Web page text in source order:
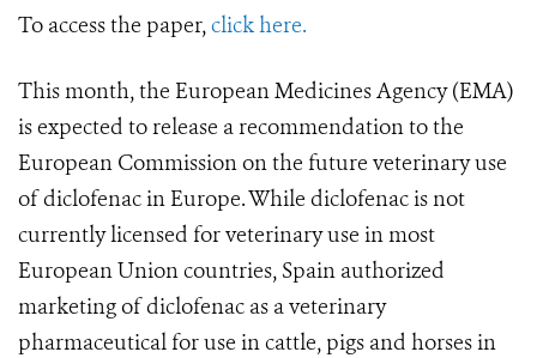
To access the paper,click here.
This month, the European Medicines Agency (EMA)
is expected to release a recommendation to the
European Commission on the future veterinary use
of diclofenac in Europe. While diclofenac is not
currently licensed for veterinary use in most
European Union countries, Spain authorized
marketing of diclofenac as a veterinary
pharmaceutical for use in cattle, pigs and horses in